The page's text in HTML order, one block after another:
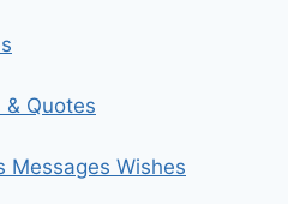
Quotes
Messages Wishes